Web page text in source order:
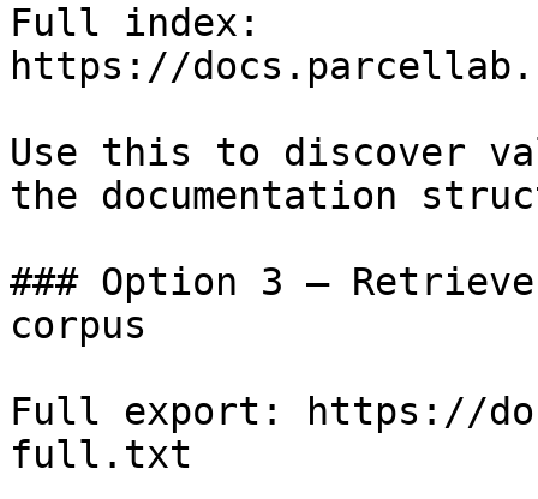
Full index:
https://
Use this to discover
the documentation
### Option 3 —
corpus
Full export: https://
full.txt